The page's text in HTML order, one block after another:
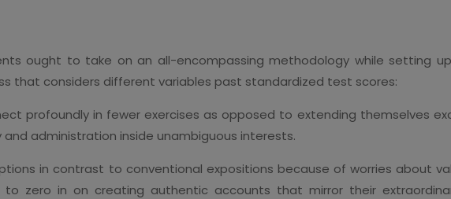
ought to take on an all-encompassing methodology while setting
that considers different variables past standardized test scores:
profoundly in fewer exercises as opposed to extending themselves
administration inside unambiguous interests.
in contrast to conventional expositions because of worries about
zero in on creating authentic accounts that mirror their